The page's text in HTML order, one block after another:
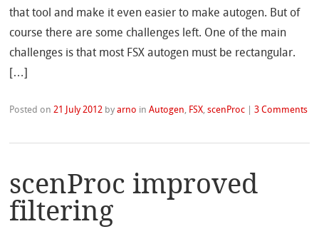
that tool and make it even easier to make autogen. But of
course there are some challenges left. One of the main
challenges is that most FSX autogen must be rectangular.
[…]
Posted on 21 July 2012 byarno inAutogen FSX ,scenProc |3 Comments
scenProc improved
filtering